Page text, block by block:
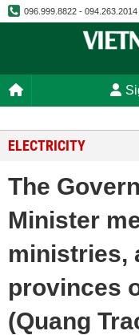
096.999.8822 - 094.263.2014
ELECTRICITY
The
Minister
ministries,
provinces
(Quang